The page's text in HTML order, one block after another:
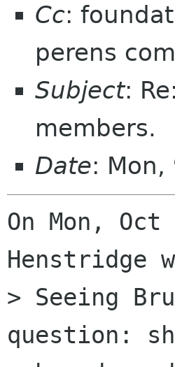
Cc:
perens
Subject:
members.
Date:
On Mon,
Henstridge
> Seeing
question: